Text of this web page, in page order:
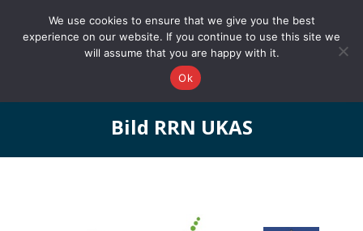
0161 327 4511 info@redstonepbs.co.uk
Bild RRN UKAS
You are here:
We use cookies to ensure that we give you the best
experience on our website. If you continue to use this site we
will assume that you are happy with it.
Ok